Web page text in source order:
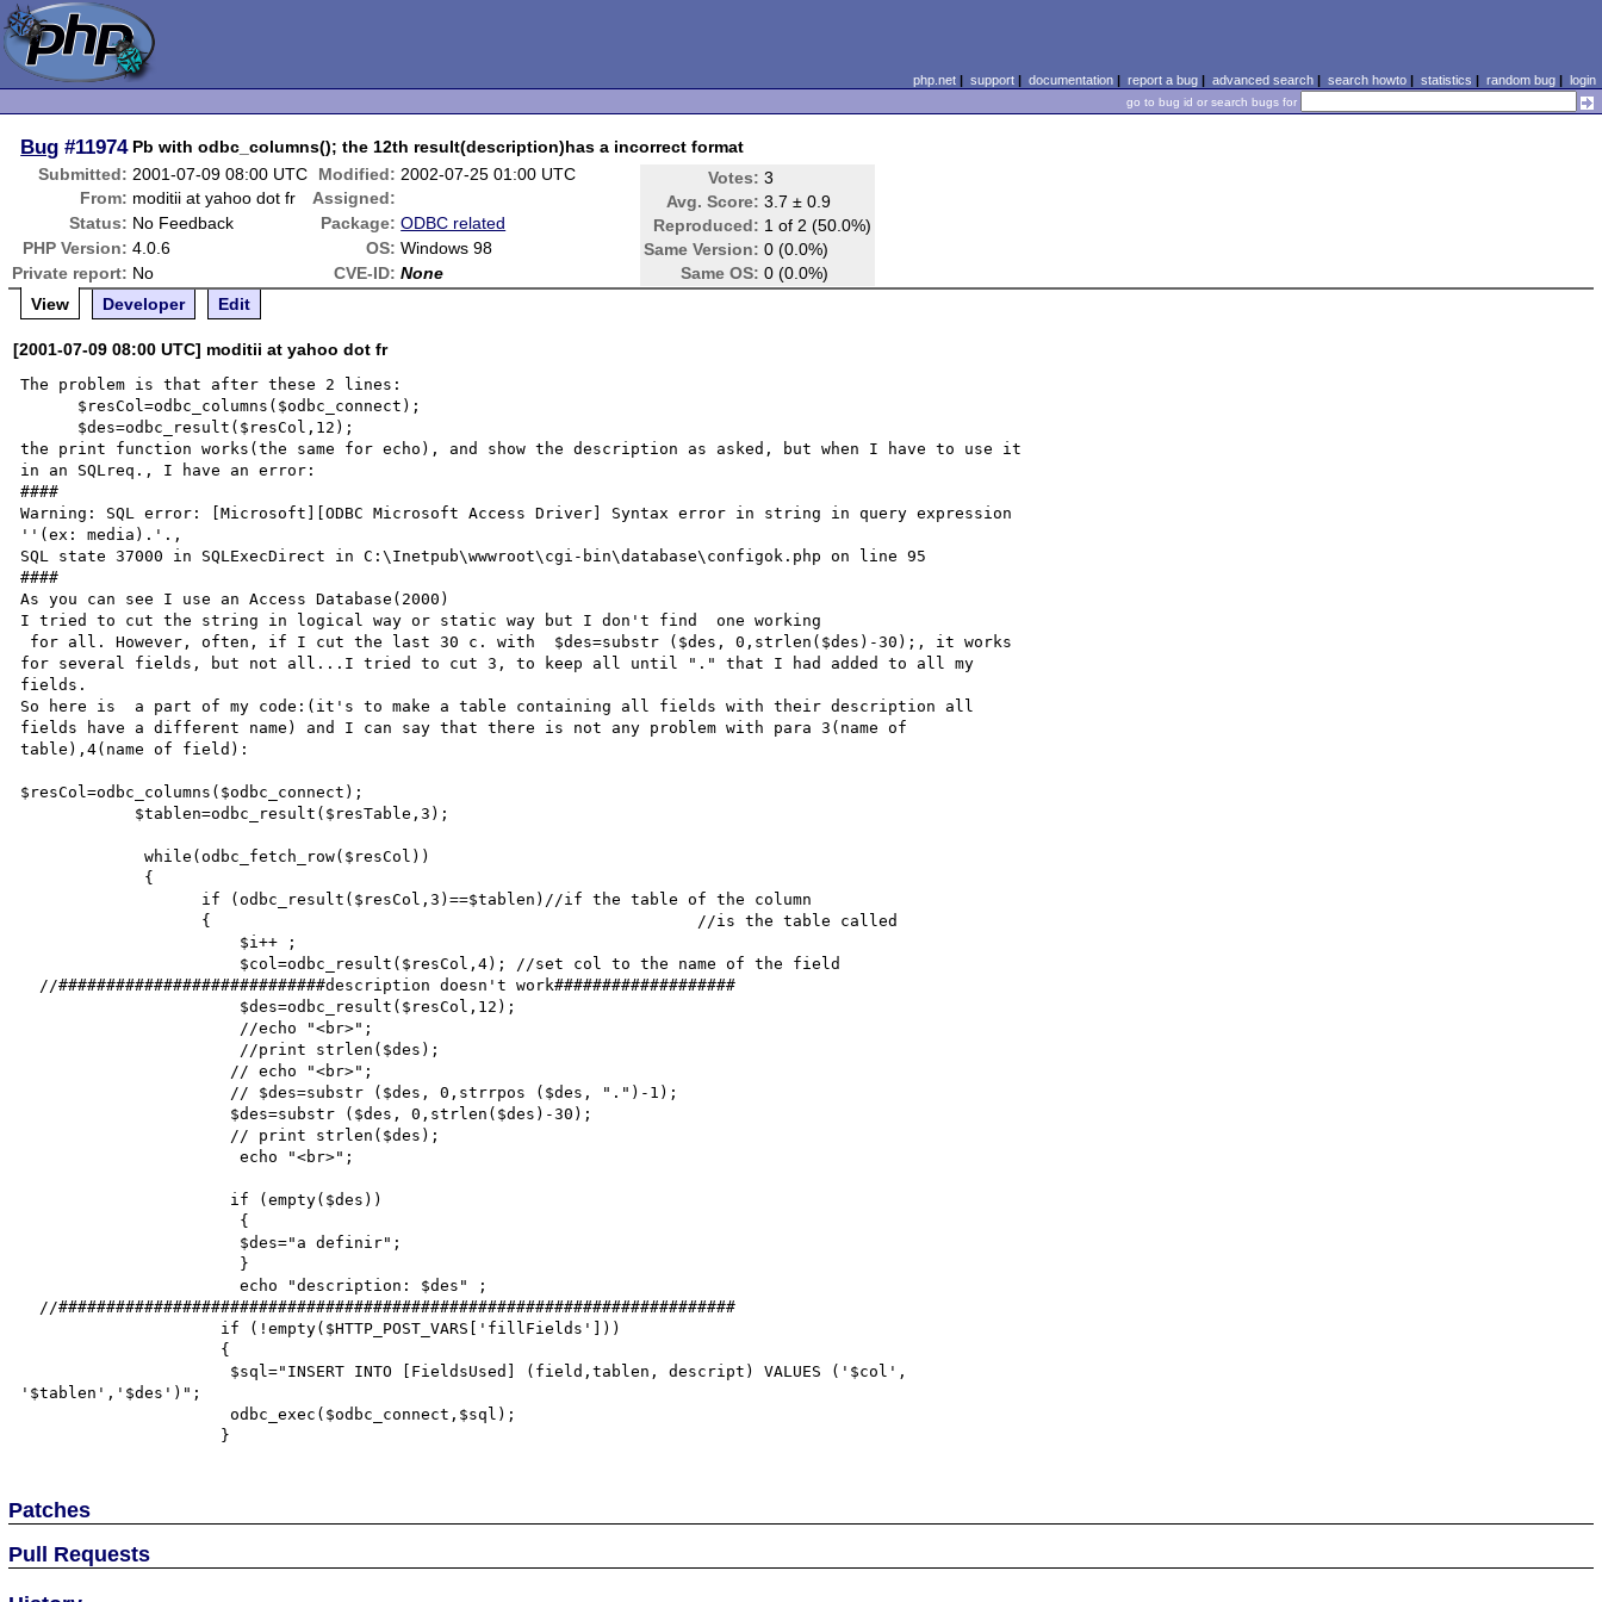
php.net| support| documentation| report a bug| advanced search| search howto| statistics | random bug| login
go to bug id or search bugs for
Bug #11974 Pb with odbc_columns(); the 12th result(description)has a incorrect format
Submitted: 2001-07-09 08:00 UTC Modified: 2002-07-25 01:00 UTC Votes: 3
Avg. Score: 3.7 ± 0.9
Reproduced: 1 of 2 (50.0%)
Same Version: 0 (0.0%)
Same OS: 0 (0.0%)
From: moditii at yahoo dot fr
Assigned:
Status: No Feedback Package: ODBC related
PHP Version: 4.0.6 OS: Windows 98
Private report: No CVE-ID: None
View
Developer Edit
[2001-07-09 08:00 UTC] moditii at yahoo dot fr
The problem is that after these 2 lines:
the print function works(the same for echo), and show the description as asked, but when I have to use it
in an SQLreq., I have an error:
####
Warning: SQL error: [Microsoft][ODBC Microsoft Access Driver] Syntax error in string in query expression
''(ex: media).'.,
SQL state 37000 in SQLExecDirect in C:\Inetpub\wwwroot\cgi-bin\database\configok.php on line 95
####
As you can see I use an Access Database(2000)
I tried to cut the string in logical way or static way but I don't find  one working
for several fields, but not all...I tried to cut 3, to keep all until "." that I had added to all my
fields.
So here is  a part of my code:(it's to make a table containing all fields with their description all
fields have a different name) and I can say that there is not any problem with para 3(name of
table),4(name of field):
$resCol=odbc_columns($odbc_connect);
             while(odbc_fetch_row($resCol))
                       echo "<br>";
                       echo "description: $des" ;
'$tablen','$des')";
                      odbc_exec($odbc_connect,$sql);
Patches
Pull Requests